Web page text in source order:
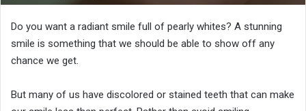
Do you want a radiant smile full of pearly whites? A stunning
smile is something that we should be able to show off any
chance we get.
But many of us have discolored or stained teeth that can make